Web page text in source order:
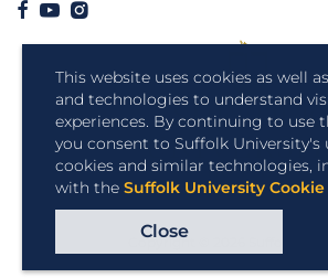
This website uses cookies as well
and technologies to understand
experiences. By continuing to use
you consent to Suffolk University's
cookies and similar technologies,
with the Suffolk University Cookie
Close
Copyright © 2026 Suffolk